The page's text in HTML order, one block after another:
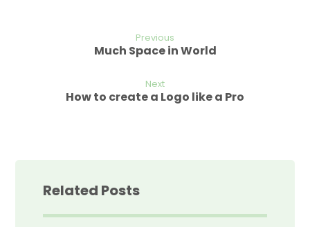
Previous
Much Space in World
Next
How to create a Logo like a Pro
Related Posts